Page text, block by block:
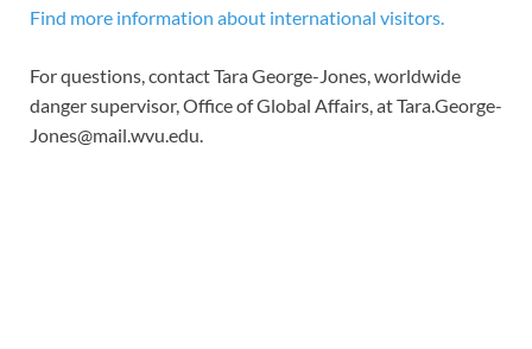
Find more information about international visitors.
For questions, contact Tara George-Jones, worldwide
danger supervisor, Office of Global Affairs, atTara.George-
Jones@mail.wvu.edu.